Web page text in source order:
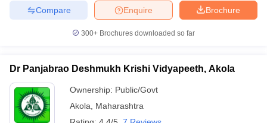
Brochure
Enquire
Compare
300+ Brochures downloaded so far
Dr Panjabrao Deshmukh Krishi Vidyapeeth, Akola
Ownership: Public/Govt
Akola
Maharashtra